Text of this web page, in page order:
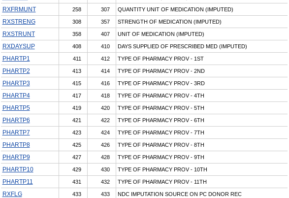
RXFRMUNT 258 307 QUANTITY UNIT OF MEDICATION (IMPUTED)
RXSTRENG 308 357 STRENGTH OF MEDICATION (IMPUTED)
RXSTRUNT 358 407 UNIT OF MEDICATION (IMPUTED)
RXDAYSUP 408 410 DAYS SUPPLIED OF PRESCRIBED MED (IMPUTED)
PHARTP1 411 412 TYPE OF PHARMACY PROV - 1ST
PHARTP2 413 414 TYPE OF PHARMACY PROV - 2ND
PHARTP3 415 416 TYPE OF PHARMACY PROV - 3RD
PHARTP4 417 418 TYPE OF PHARMACY PROV - 4TH
PHARTP5 419 420 TYPE OF PHARMACY PROV - 5TH
PHARTP6 421 422 TYPE OF PHARMACY PROV - 6TH
PHARTP7 423 424 TYPE OF PHARMACY PROV - 7TH
PHARTP8 425 426 TYPE OF PHARMACY PROV - 8TH
PHARTP9 427 428 TYPE OF PHARMACY PROV - 9TH
PHARTP10 429 430 TYPE OF PHARMACY PROV - 10TH
PHARTP11 431 432 TYPE OF PHARMACY PROV - 11TH
RXFLG 433 433 NDC IMPUTATION SOURCE ON PC DONOR REC